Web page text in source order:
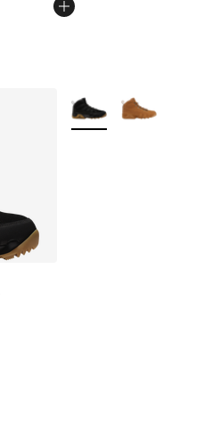
out of 5 stars], 51 reviews
from $230.00 to
More Colors